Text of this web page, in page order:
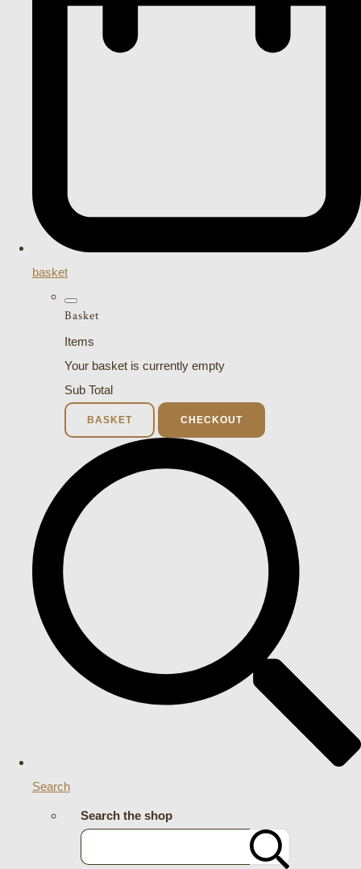
basket
Basket
Items
Your basket is currently empty
Sub Total
BASKET CHECKOUT
Search
Search the shop